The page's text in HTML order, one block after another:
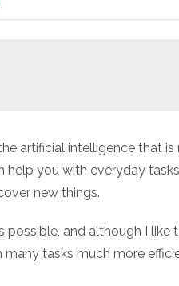
artificial intelligence that
you with everyday
new things.
and although I like
tasks much more